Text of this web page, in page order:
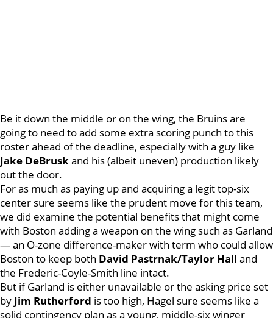
Be it down the middle or on the wing, the Bruins are
going to need to add some extra scoring punch to this
roster ahead of the deadline, especially with a guy like
Jake DeBruskand his (albeit uneven) production likely
out the door.
For as much as paying up and acquiring a legit top-six
center sure seems like the prudent move for this team,
we did examine the potential benefits that might come
with Boston adding a weapon on the wing such as Garland
— an O-zone difference-maker with term who could allow
Boston to keep both David Pastrnak/Taylor Hall and
the Frederic-Coyle-Smith line intact.
But if Garland is either unavailable or the asking price set
by Jim Rutherford is too high, Hagel sure seems like a
solid contingency plan as a young, middle-six winger